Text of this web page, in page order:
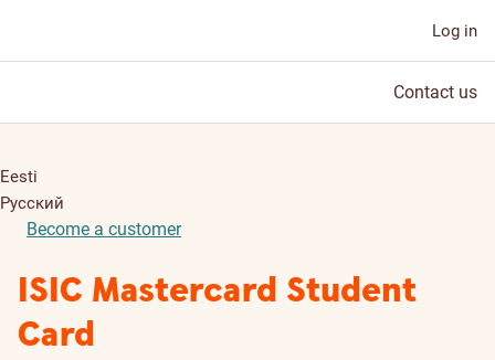
Log in
Contact us
Eesti
Русский
Become a customer
ISIC Mastercard Student
Card